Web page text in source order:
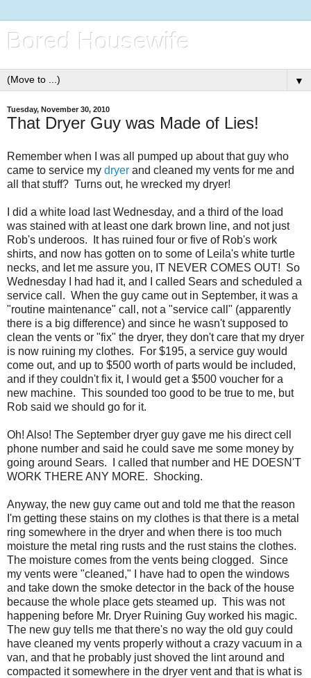
Bored Housewife
▼
Tuesday, November 30, 2010
That Dryer Guy was Made of Lies!
Remember when I was all pumped up about that guy who
came to service my dryer and cleaned my vents for me and
all that stuff? Turns out, he wrecked my dryer!
I did a white load last Wednesday, and a third of the load
was stained with at least one dark brown line, and not just
Rob's underoos. It has ruined four or five of Rob's work
shirts, and now has gotten on to some of Leila's white turtle
necks, and let me assure you, IT NEVER COMES OUT! So
Wednesday I had had it, and I called Sears and scheduled a
service call. When the guy came out in September, it was a
"routine maintenance" call, not a "service call" (apparently
there is a big difference) and since he wasn't supposed to
clean the vents or "fix" the dryer, they don't care that my dryer
is now ruining my clothes. For $195, a service guy would
come out, and up to $500 worth of parts would be included,
and if they couldn't fix it, I would get a $500 voucher for a
new machine. This sounded too good to be true to me, but
Rob said we should go for it.
Oh! Also! The September dryer guy gave me his direct cell
phone number and said he could save me some money by
going around Sears. I called that number and HE DOESN'T
WORK THERE ANY MORE. Shocking.
Anyway, the new guy came out and told me that the reason
I'm getting these stains on my clothes is that there is a metal
ring somewhere in the dryer and when there is too much
moisture the metal ring rusts and the rust stains the clothes.
The moisture comes from the vents being clogged. Since
my vents were "cleaned," I have had to open the windows
and take down the smoke detector in the back of the house
because the whole place gets steamed up. This was not
happening before Mr. Dryer Ruining Guy worked his magic.
The new guy tells me that there's no way the old guy could
have cleaned my vents properly without a crazy vacuum in a
van, and that he probably just shoved the lint around and
compacted it somewhere in the dryer vent and that is what is